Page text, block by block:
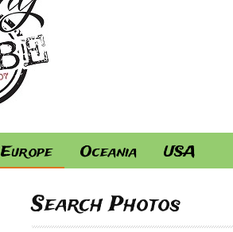
Europe Oceania USA
Search Photos